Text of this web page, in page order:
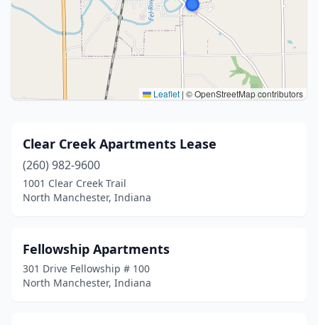
Leaflet | © OpenStreetMap contributors
Clear Creek Apartments Lease
(260) 982-9600
1001 Clear Creek Trail
North Manchester, Indiana
Fellowship Apartments
301 Drive Fellowship # 100
North Manchester, Indiana